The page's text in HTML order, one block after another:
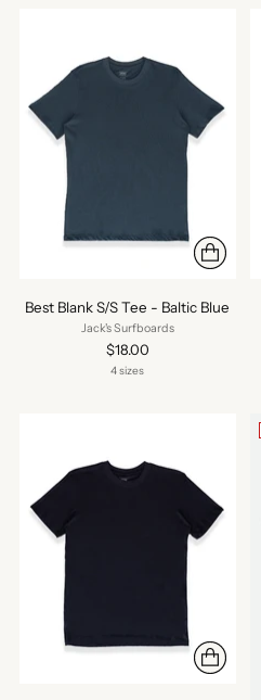
Best Blank S/S Tee - Baltic Blue
Jack's Surfboards
$18.00
4 sizes